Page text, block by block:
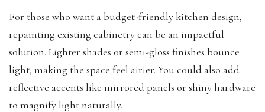
For those who want a budget-friendly kitchen design,
repainting existing cabinetry can be an impactful
solution. Lighter shades or semi-gloss finishes bounce
light, making the space feel airier. You could also add
reflective accents like mirrored panels or shiny hardware
to magnify light naturally.